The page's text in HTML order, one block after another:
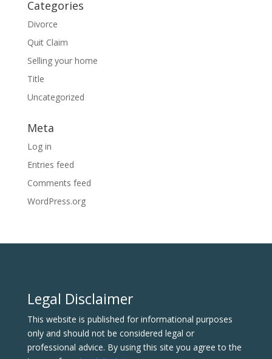
Categories
Divorce
Quit Claim
Selling your home
Title
Uncategorized
Meta
Log in
Entries feed
Comments feed
WordPress.org
Legal Disclaimer
This website is published for informational purposes
only and should not be considered legal or
professional advice. By using this site you agree to the